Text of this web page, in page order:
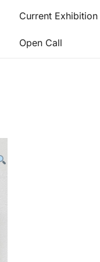
Current Exhibition
Open Call